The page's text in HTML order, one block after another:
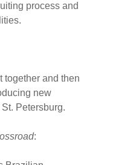
process and
together and then
new
Petersburg.
: